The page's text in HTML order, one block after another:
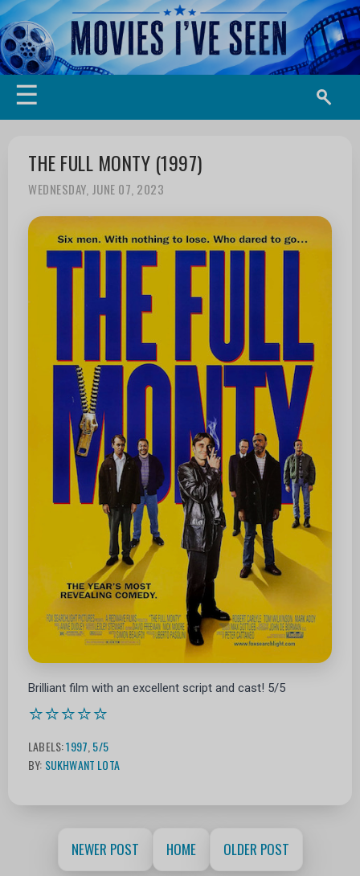
☰
THE FULL MONTY (1997)
WEDNESDAY, JUNE 07, 2023
Brilliant film with an excellent script and cast! 5/5
⭐⭐⭐⭐⭐
LABELS:1997,5/5
BY: SUKHWANT LOTA
NEWER POST HOME OLDER POST